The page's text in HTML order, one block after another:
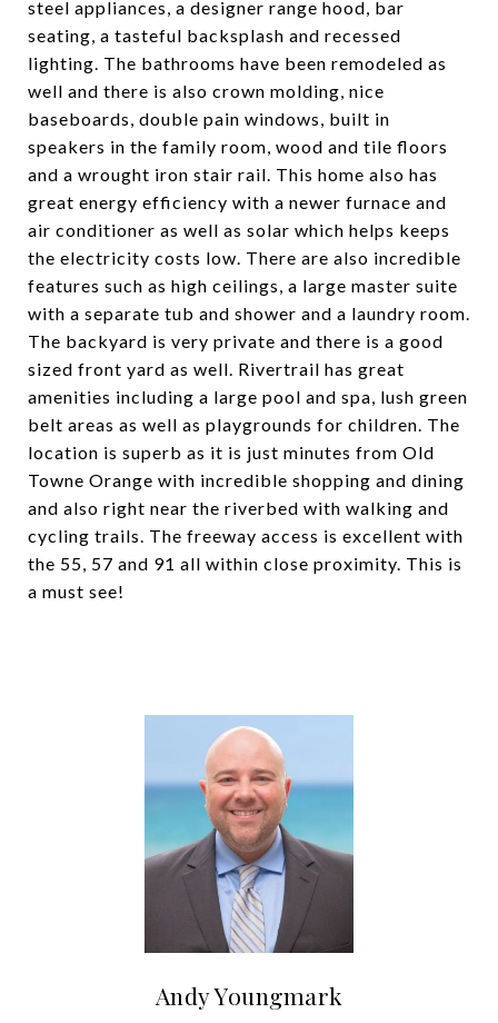
steel appliances, a designer range hood, bar
seating, a tasteful backsplash and recessed
lighting. The bathrooms have been remodeled as
well and there is also crown molding, nice
baseboards, double pain windows, built in
speakers in the family room, wood and tile floors
and a wrought iron stair rail. This home also has
great energy efficiency with a newer furnace and
air conditioner as well as solar which helps keeps
the electricity costs low. There are also incredible
features such as high ceilings, a large master suite
with a separate tub and shower and a laundry room.
The backyard is very private and there is a good
sized front yard as well. Rivertrail has great
amenities including a large pool and spa, lush green
belt areas as well as playgrounds for children. The
location is superb as it is just minutes from Old
Towne Orange with incredible shopping and dining
and also right near the riverbed with walking and
cycling trails. The freeway access is excellent with
the 55, 57 and 91 all within close proximity. This is
a must see!
Andy Youngmark